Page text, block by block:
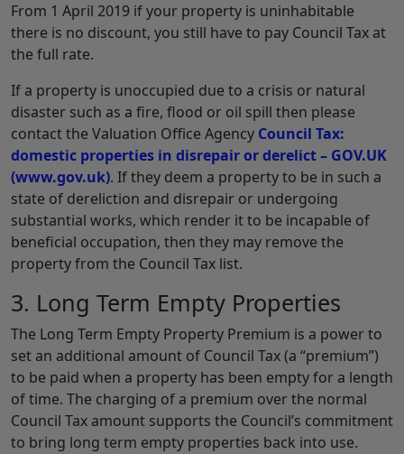
From 1 April 2019 if your property is uninhabitable
there is no discount, you still have to pay Council Tax at
the full rate.
If a property is unoccupied due to a crisis or natural
disaster such as a fire, flood or oil spill then please
contact the Valuation Office Agency Council Tax:
domestic properties in disrepair or derelict – GOV.UK
(www.gov.uk). If they deem a property to be in such a
state of dereliction and disrepair or undergoing
substantial works, which render it to be incapable of
beneficial occupation, then they may remove the
property from the Council Tax list.
3. Long Term Empty Properties
The Long Term Empty Property Premium is a power to
set an additional amount of Council Tax (a “premium”)
to be paid when a property has been empty for a length
of time. The charging of a premium over the normal
Council Tax amount supports the Council’s commitment
to bring long term empty properties back into use.